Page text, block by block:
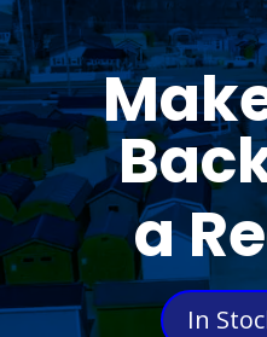
a
In